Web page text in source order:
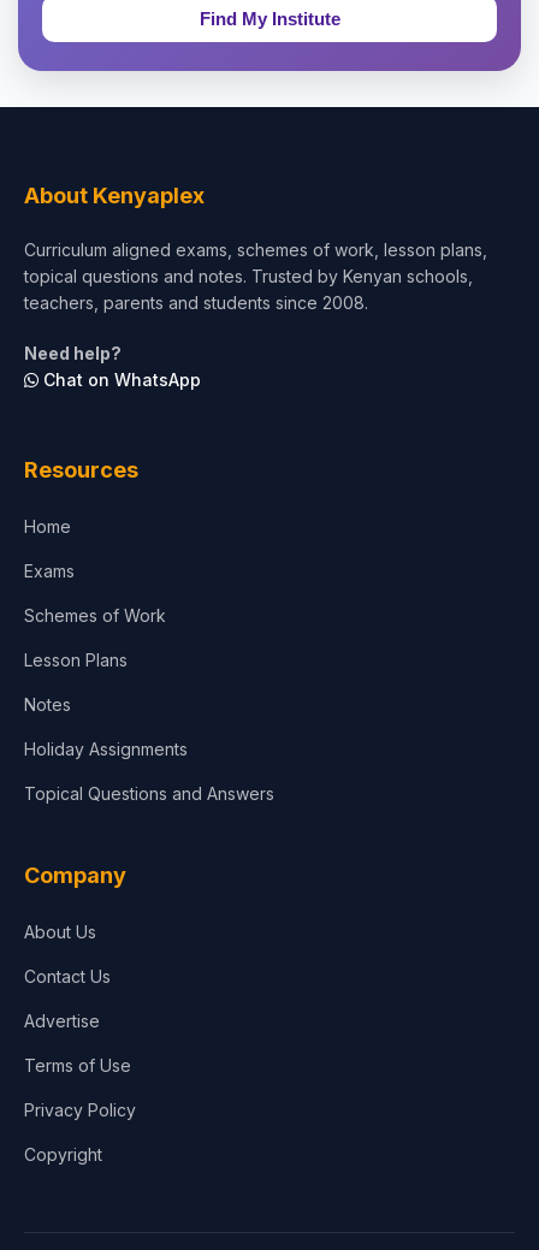
Education & Teaching
Test Preparation
Architecture
About Kenyaplex
Curriculum aligned exams, schemes of work, lesson plans,
topical questions and notes. Trusted by Kenyan schools,
teachers, parents and students since 2008.
Need help?
Chat on WhatsApp
Resources
Home
Exams
Schemes of Work
Lesson Plans
Notes
Holiday Assignments
Topical Questions and Answers
Company
About Us
Contact Us
Advertise
Terms of Use
Privacy Policy
Copyright